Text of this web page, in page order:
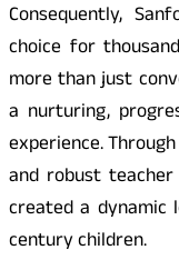
Consequently,
choice for
more than just
a nurturing,
experience.
and robust
created a dynamic
century children.